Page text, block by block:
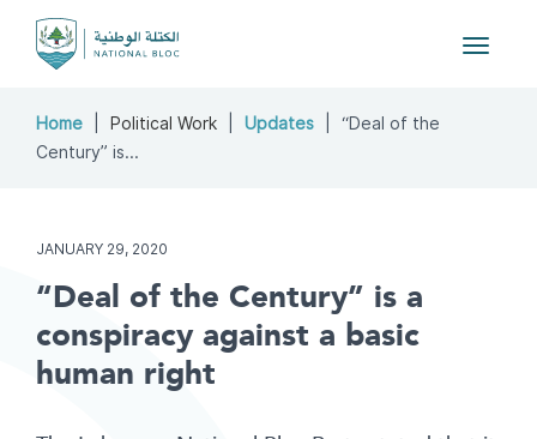
Toggle
Home Political Work Updates
“Deal of the
Century” is...
JANUARY 29, 2020
“Deal of the Century” is a
conspiracy against a basic
human right